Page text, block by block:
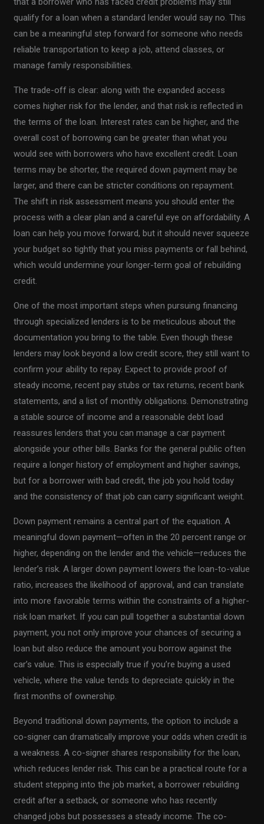
qualify for a loan when a standard lender would say no. This
can be a meaningful step forward for someone who needs
reliable transportation to keep a job, attend classes, or
manage family responsibilities.
The trade-off is clear: along with the expanded access
comes higher risk for the lender, and that risk is reflected in
the terms of the loan. Interest rates can be higher, and the
overall cost of borrowing can be greater than what you
would see with borrowers who have excellent credit. Loan
terms may be shorter, the required down payment may be
larger, and there can be stricter conditions on repayment.
The shift in risk assessment means you should enter the
process with a clear plan and a careful eye on affordability. A
loan can help you move forward, but it should never squeeze
your budget so tightly that you miss payments or fall behind,
which would undermine your longer-term goal of rebuilding
credit.
One of the most important steps when pursuing financing
through specialized lenders is to be meticulous about the
documentation you bring to the table. Even though these
lenders may look beyond a low credit score, they still want to
confirm your ability to repay. Expect to provide proof of
steady income, recent pay stubs or tax returns, recent bank
statements, and a list of monthly obligations. Demonstrating
a stable source of income and a reasonable debt load
reassures lenders that you can manage a car payment
alongside your other bills. Banks for the general public often
require a longer history of employment and higher savings,
but for a borrower with bad credit, the job you hold today
and the consistency of that job can carry significant weight.
Down payment remains a central part of the equation. A
meaningful down payment—often in the 20 percent range or
higher, depending on the lender and the vehicle—reduces the
lender’s risk. A larger down payment lowers the loan-to-value
ratio, increases the likelihood of approval, and can translate
into more favorable terms within the constraints of a higher-
risk loan market. If you can pull together a substantial down
payment, you not only improve your chances of securing a
loan but also reduce the amount you borrow against the
car’s value. This is especially true if you’re buying a used
vehicle, where the value tends to depreciate quickly in the
first months of ownership.
Beyond traditional down payments, the option to include a
co-signer can dramatically improve your odds when credit is
a weakness. A co-signer shares responsibility for the loan,
which reduces lender risk. This can be a practical route for a
student stepping into the job market, a borrower rebuilding
credit after a setback, or someone who has recently
changed jobs but possesses a steady income. The co-